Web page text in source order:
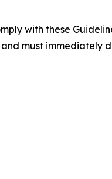
with these
must immediately